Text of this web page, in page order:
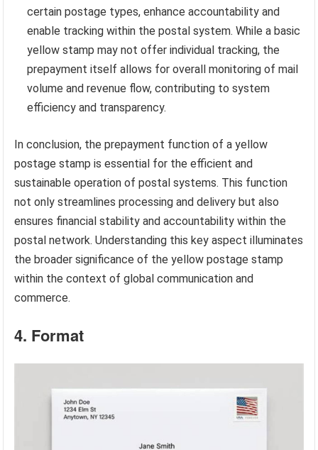
certain postage types, enhance accountability and
enable tracking within the postal system. While a basic
yellow stamp may not offer individual tracking, the
prepayment itself allows for overall monitoring of mail
volume and revenue flow, contributing to system
efficiency and transparency.
In conclusion, the prepayment function of a yellow
postage stamp is essential for the efficient and
sustainable operation of postal systems. This function
not only streamlines processing and delivery but also
ensures financial stability and accountability within the
postal network. Understanding this key aspect illuminates
the broader significance of the yellow postage stamp
within the context of global communication and
commerce.
4. Format